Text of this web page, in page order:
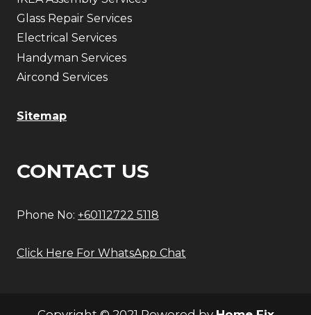
Glass Repair Services
Electrical Services
Handyman Services
Aircond Services
Sitemap
CONTACT US
Phone No: +60112722 5118
Click Here For WhatsApp Chat